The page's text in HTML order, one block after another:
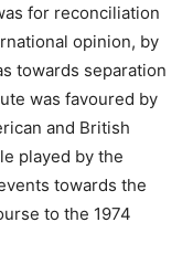
for reconciliation
opinion, by
towards separation
was favoured by
and British
played by the
towards the
to the 1974